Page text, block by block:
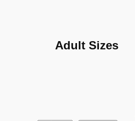
Adult Sizes